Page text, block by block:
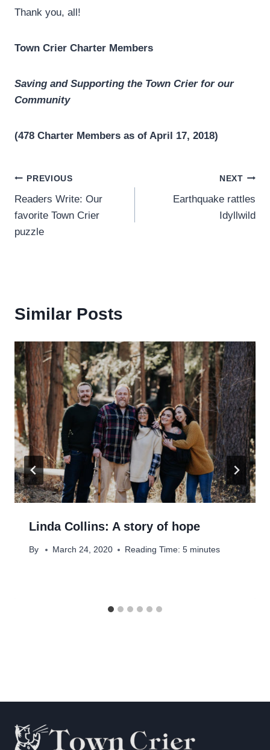
Thank you, all!
Town Crier Charter Members
Saving and Supporting the Town Crier for our
Community
(478 Charter Members as of April 17, 2018)
Post
navigation
PREVIOUS
Readers Write: Our
favorite Town Crier
puzzle
NEXT
Earthquake rattles
Idyllwild
Similar Posts
Linda Collins: A story of hope
By March 24, 2020 Reading Time: 5 minutes